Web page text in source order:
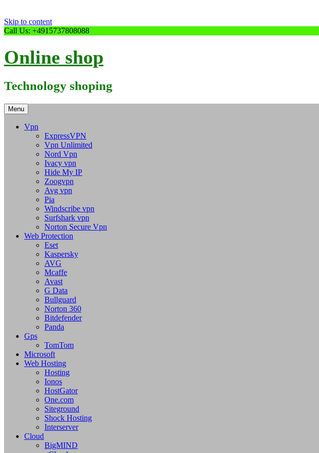
Skip to content
Call Us: +4915737808088
Online shop
Technology shoping
Menu
Vpn
ExpressVPN
Vpn Unlimited
Nord Vpn
Ivacy vpn
Hide My IP
Zoogvpn
Avg vpn
Pia
Windscribe vpn
Surfshark vpn
Norton Secure Vpn
Web Protection
Eset
Kaspersky
AVG
Mcaffe
Avast
G Data
Bullguard
Norton 360
Bitdefender
Panda
Gps
TomTom
Microsoft
Web Hosting
Hosting
Ionos
HostGator
One.com
Siteground
Shock Hosting
Interserver
Cloud
BigMIND